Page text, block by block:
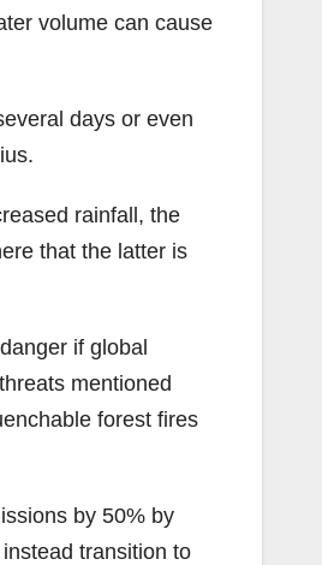
volume can cause
days or even
rainfall, the
that the latter is
if global
mentioned
forest fires
by 50% by
transition to